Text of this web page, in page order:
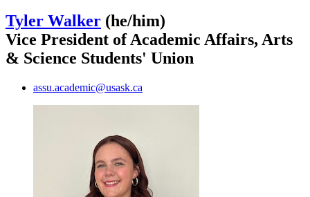
Tyler Walker (he/him)
Vice President of Academic Affairs, Arts
& Science Students' Union
assu.academic@usask.ca